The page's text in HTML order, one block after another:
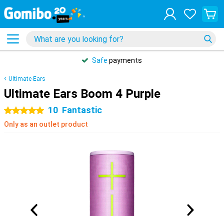
Safe payments
Ultimate-Ears
Ultimate Ears Boom 4 Purple
5 stars 10 Fantastic
Only as an outlet product